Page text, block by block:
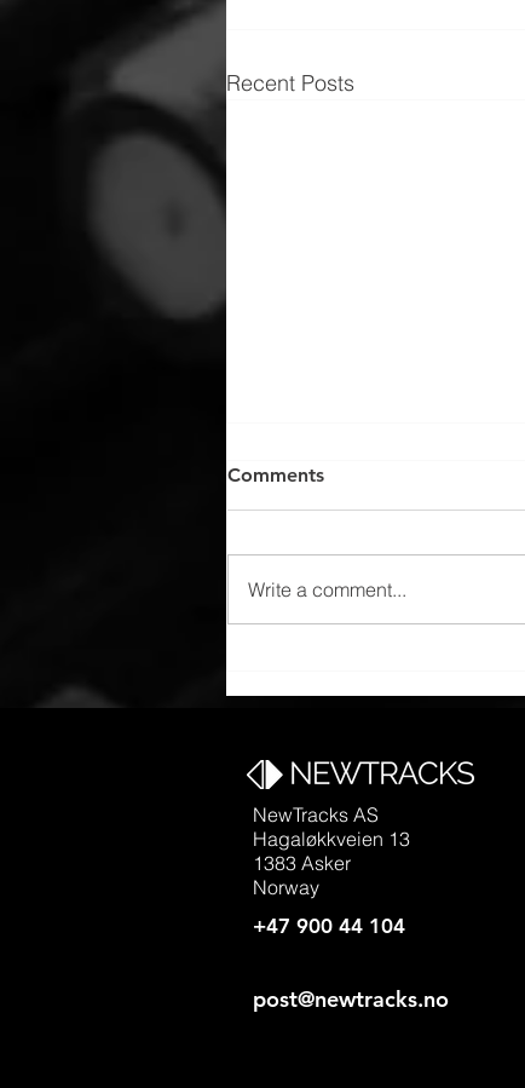
Recent Posts
Manufacturing in China
Comments
Write a comment...
NewTracks AS
Hagaløkkveien 13
1383 Asker
Norway
+47 900 44 104
post@newtracks.no